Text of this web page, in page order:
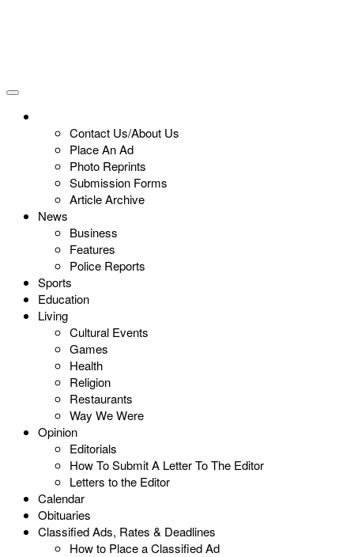
Contact Us/About Us
Place An Ad
Photo Reprints
Submission Forms
Article Archive
News
Business
Features
Police Reports
Sports
Education
Living
Cultural Events
Games
Health
Religion
Restaurants
Way We Were
Opinion
Editorials
How To Submit A Letter To The Editor
Letters to the Editor
Calendar
Obituaries
Classified Ads, Rates & Deadlines
How to Place a Classified Ad